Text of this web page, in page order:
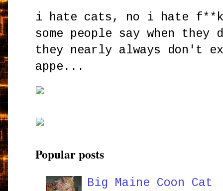
i hate cats, no i hate
some people say when
they nearly always don't
appe...
Popular posts
Big Maine Coon Cat